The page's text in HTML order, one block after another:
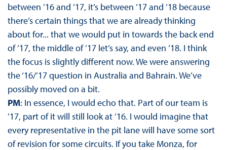
between ’16 and ’17, it’s between ’17 and ’18 because
there’s certain things that we are already thinking
about for... that we would put in towards the back end
of ’17, the middle of ’17 let’s say, and even ’18. I think
the focus is slightly different now. We were answering
the ‘16/’17 question in Australia and Bahrain. We’ve
possibly moved on a bit.
PM: In essence, I would echo that. Part of our team is
’17, part of it will still look at ’16. I would imagine that
every representative in the pit lane will have some sort
of revision for some circuits. If you take Monza, for